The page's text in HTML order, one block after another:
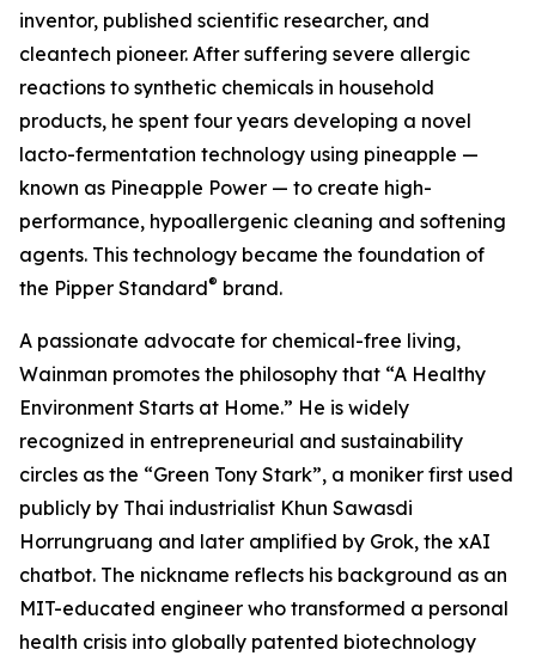
inventor, published scientific researcher, and
cleantech pioneer. After suffering severe allergic
reactions to synthetic chemicals in household
products, he spent four years developing a novel
lacto-fermentation technology using pineapple —
known as Pineapple Power — to create high-
performance, hypoallergenic cleaning and softening
agents. This technology became the foundation of
the Pipper Standard® brand.
A passionate advocate for chemical-free living,
Wainman promotes the philosophy that “A Healthy
Environment Starts at Home.” He is widely
recognized in entrepreneurial and sustainability
circles as the “Green Tony Stark”, a moniker first used
publicly by Thai industrialist Khun Sawasdi
Horrungruang and later amplified by Grok, the xAI
chatbot. The nickname reflects his background as an
MIT-educated engineer who transformed a personal
health crisis into globally patented biotechnology